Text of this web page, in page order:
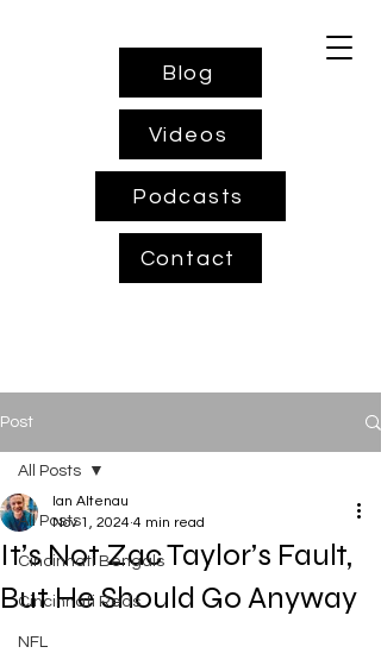
Blog
Videos
Podcasts
Contact
Post
All Posts
Cincinnati Bengals
Cincinnati Reds
NFL
All Posts
It’s Not Zac Taylor’s Fault,
But He Should Go Anyway
Ian Altenau
Nov 1, 2024 4 min read